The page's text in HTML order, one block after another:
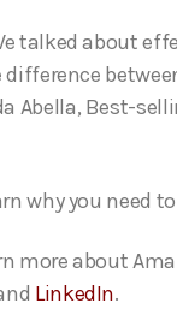
talked about
difference
Abella, Best-
why you need
more about
LinkedIn.